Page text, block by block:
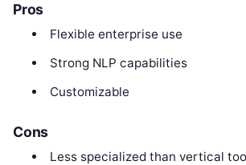
Pros
Flexible enterprise use
Strong NLP capabilities
Customizable
Cons
Less specialized than vertical